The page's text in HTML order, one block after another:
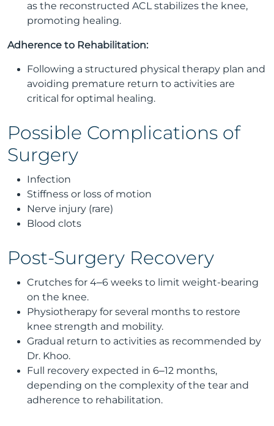
as the reconstructed ACL stabilizes the knee,
promoting healing.
Adherence to Rehabilitation:
Following a structured physical therapy plan and
avoiding premature return to activities are
critical for optimal healing.
Possible Complications of
Surgery
Infection
Stiffness or loss of motion
Nerve injury (rare)
Blood clots
Post-Surgery Recovery
Crutches for 4–6 weeks to limit weight-bearing
on the knee.
Physiotherapy for several months to restore
knee strength and mobility.
Gradual return to activities as recommended by
Dr. Khoo.
Full recovery expected in 6–12 months,
depending on the complexity of the tear and
adherence to rehabilitation.